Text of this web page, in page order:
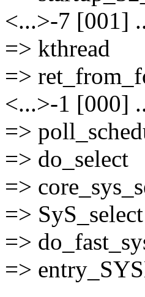
<...>-7 [001]
=> kthread
=>
<...>-1 [000]
=>
=> do_select
=>
=> SyS_select
=>
=>